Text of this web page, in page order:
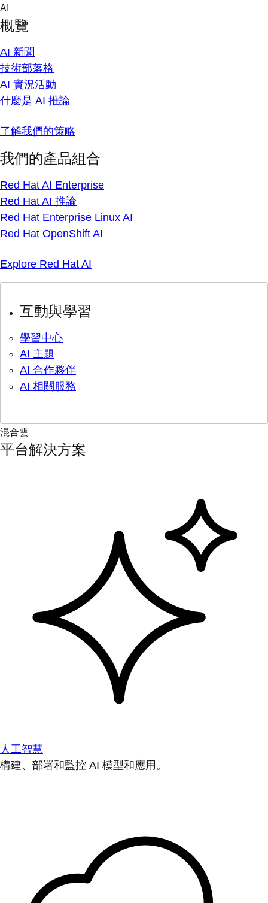
Skip
content
AI
概覽
AI 新聞
技術部落格
AI 實況活動
什麼是 AI 推論
了解我們的策略
我們的產品組合
Red Hat AI Enterprise
Red Hat AI 推論
Red Hat Enterprise Linux AI
Red Hat OpenShift AI
Explore Red Hat AI
互動與學習
學習中心
AI 主題
AI 合作夥伴
AI 相關服務
混合雲
平台解決方案
人工智慧
構建、部署和監控 AI 模型和應用。